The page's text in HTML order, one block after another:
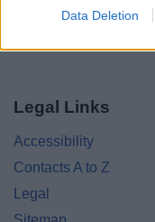
Data Deletion
Worcestershire. B61
Legal Links
Accessibility
Contacts A to Z
Legal